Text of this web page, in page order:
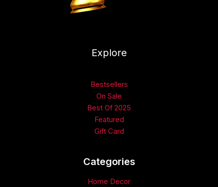
Explore
Bestsellers
On Sale
Best Of 2025
Featured
Gift Card
Categories​
Home Decor